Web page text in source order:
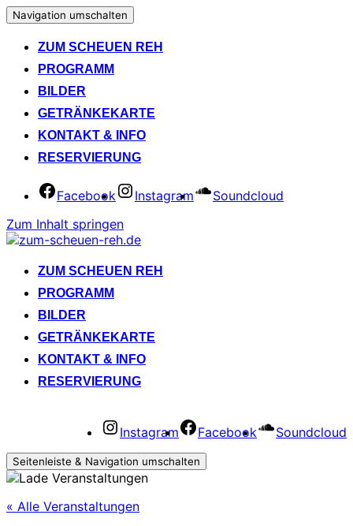
Navigation umschalten
ZUM SCHEUEN REH
PROGRAMM
BILDER
GETRÄNKEKARTE
KONTAKT & INFO
RESERVIERUNG
Facebook Instagram
Soundcloud
Zum Inhalt springen
ZUM SCHEUEN REH
PROGRAMM
BILDER
GETRÄNKEKARTE
KONTAKT & INFO
RESERVIERUNG
Instagram Facebook Soundcloud
Seitenleiste & Navigation umschalten
« Alle Veranstaltungen